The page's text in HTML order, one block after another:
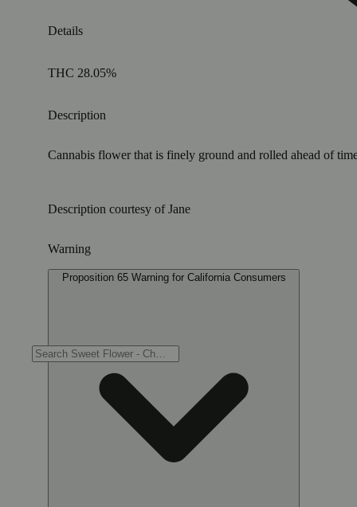
Details
THC 28.05%
Description
Cannabis flower that is finely ground and rolled ahead of
Description courtesy of Jane
Warning
Proposition 65 Warning for California Consumers